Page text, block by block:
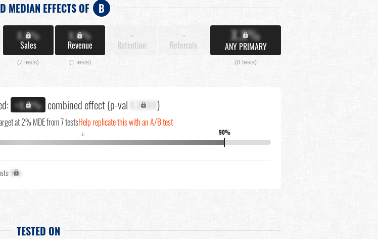
MEDIAN EFFECTS OF B
X.X%
Sales
(7 tests)
X.X%
Revenue
(1 tests)
-
Retention
-
Referrals
X.X%
ANY PRIMARY
(8 tests)
+X.X% combined effect (p-val X.XXXX)
at 2% MDE from 7 testsHelp replicate this with an A/B test
90%
↓
X%
TESTED ON